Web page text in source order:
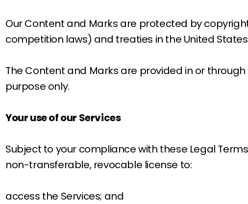
Our Content and Marks are protected by
competition laws) and treaties in the United
The Content and Marks are provided in or
purpose only.
Your use of our Services
Subject to your compliance with these Legal
non-transferable, revocable license to:
access the Services; and